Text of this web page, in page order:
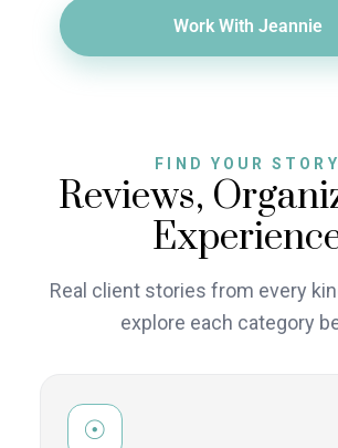
Work With Jeannie
FIND YOUR STORY
Reviews,
Real client stories from every
explore each category
☉